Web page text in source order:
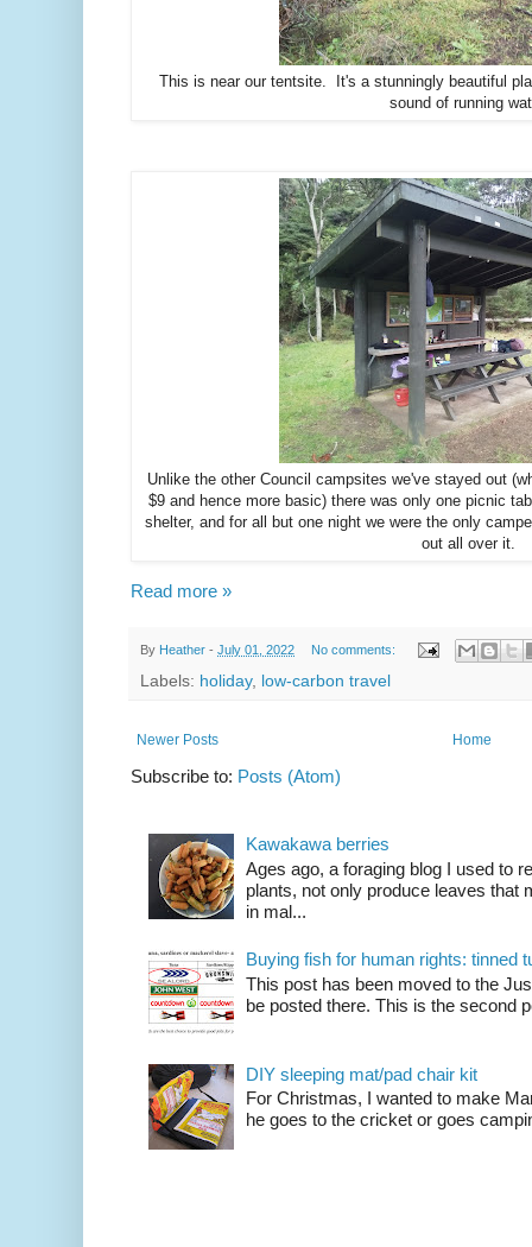
This is near our tentsite. It's a stunningly beautiful
sound of running
Unlike the other Council campsites we've stayed out
$9 and hence more basic) there was only one picnic
shelter, and for all but one night we were the only
out all over it.
Read more »
By Heather - July 01, 2022 No comments:
Labels: holiday, low-carbon travel
Newer Posts Home
Subscribe to: Posts (Atom)
Kawakawa berries
Ages ago, a foraging blog I used to
plants, not only produce leaves that
in mal...
Buying fish for human rights: tinned
This post has been moved to the
be posted there. This is the second
DIY sleeping mat/pad chair kit
For Christmas, I wanted to make
he goes to the cricket or goes